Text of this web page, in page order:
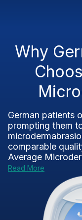
Why
German patients
prompting them
comparable
Average
Read More